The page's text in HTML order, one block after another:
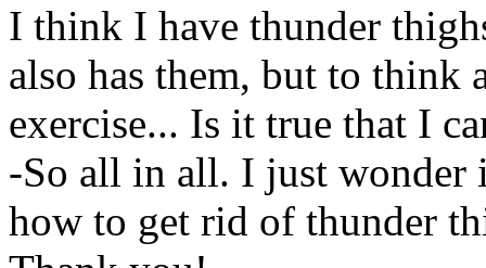
I think I have thunder
also has them, but to think
exercise... Is it true that I
-So all in all. I just wonder
how to get rid of thunder